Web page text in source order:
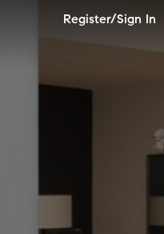
Register/Sign In